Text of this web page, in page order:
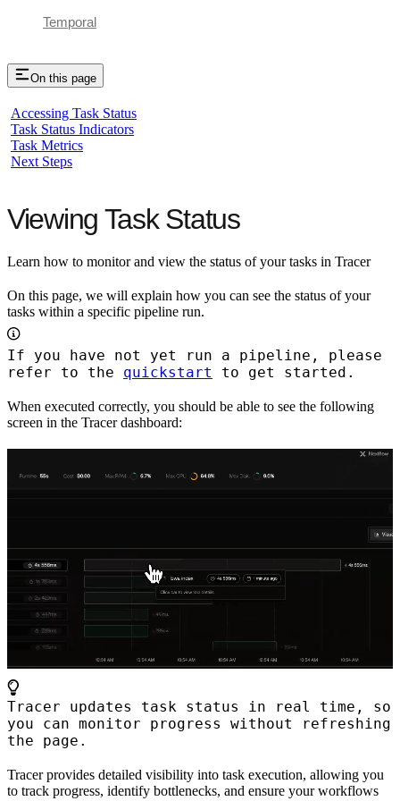
Temporal
On this page
Accessing Task Status
Task Status Indicators
Task Metrics
Next Steps
Viewing Task Status
Learn how to monitor and view the status of your tasks in Tracer
On this page, we will explain how you can see the status of your
tasks within a specific pipeline run.
If you have not yet run a pipeline, please
refer to the quickstart to get started.
When executed correctly, you should be able to see the following
screen in the Tracer dashboard:
Tracer updates task status in real time, so
you can monitor progress without refreshing
the page.
Tracer provides detailed visibility into task execution, allowing you
to track progress, identify bottlenecks, and ensure your workflows